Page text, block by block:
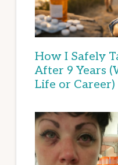
How I Safely
After 9 Years
Life or Career)